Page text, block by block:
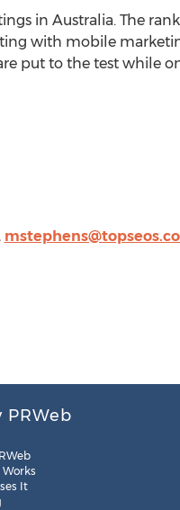
in Australia. The
with mobile
put to the test while
PRWeb
It